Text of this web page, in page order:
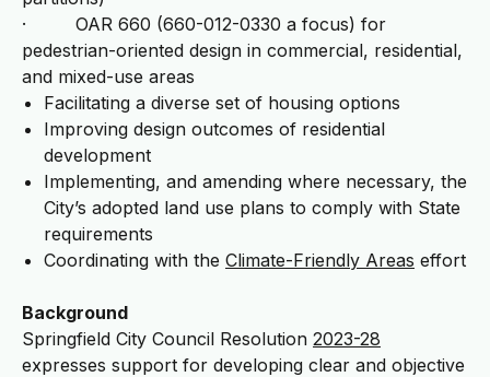
· OAR 660 (660-012-0330 a focus) for
pedestrian-oriented design in commercial, residential,
and mixed-use areas
Facilitating a diverse set of housing options
Improving design outcomes of residential
development
Implementing, and amending where necessary, the
City’s adopted land use plans to comply with State
requirements
Coordinating with the Climate-Friendly Areas effort
Background
Springfield City Council Resolution 2023-28
expresses support for developing clear and objective